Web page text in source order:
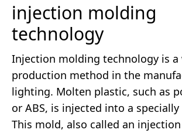
injection molding
technology
Injection molding technology is a
production method in the
lighting. Molten plastic, such as
or ABS, is injected into a
This mold, also called an